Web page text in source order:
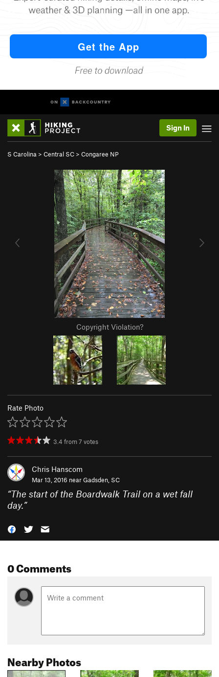
Sign In
S Carolina > Central SC > Congaree NP
Copyright Violation?
Rate Photo
3.4 from7 votes
Chris Hanscom
Mar 13, 2016 nearGadsden, SC
“The start of the Boardwalk Trail on a wet fall
day.”
0 Comments
Nearby Photos